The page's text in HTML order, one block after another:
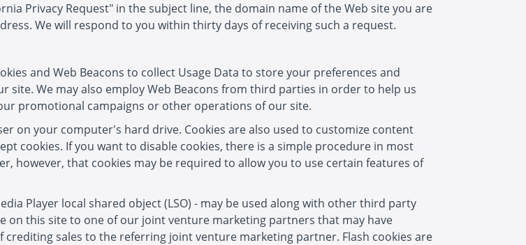
Privacy Request" in the subject line, the domain name of the Web site you are
We will respond to you within thirty days of receiving such a request.
and Web Beacons to collect Usage Data to store your preferences and
We may also employ Web Beacons from third parties in order to help us
promotional campaigns or other operations of our site.
on your computer's hard drive. Cookies are also used to customize content
cookies. If you want to disable cookies, there is a simple procedure in most
however, that cookies may be required to allow you to use certain features of
Player local shared object (LSO) - may be used along with other third party
on this site to one of our joint venture marketing partners that may have
sales to the referring joint venture marketing partner. Flash cookies are